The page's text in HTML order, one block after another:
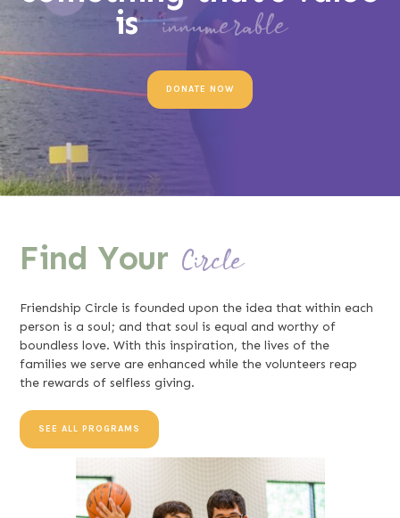
is
innumerable
DONATE NOW
Find Your Circle
Friendship Circle is founded upon the idea that within each
person is a soul; and that soul is equal and worthy of
boundless love. With this inspiration, the lives of the
families we serve are enhanced while the volunteers reap
the rewards of selfless giving.
SEE ALL PROGRAMS